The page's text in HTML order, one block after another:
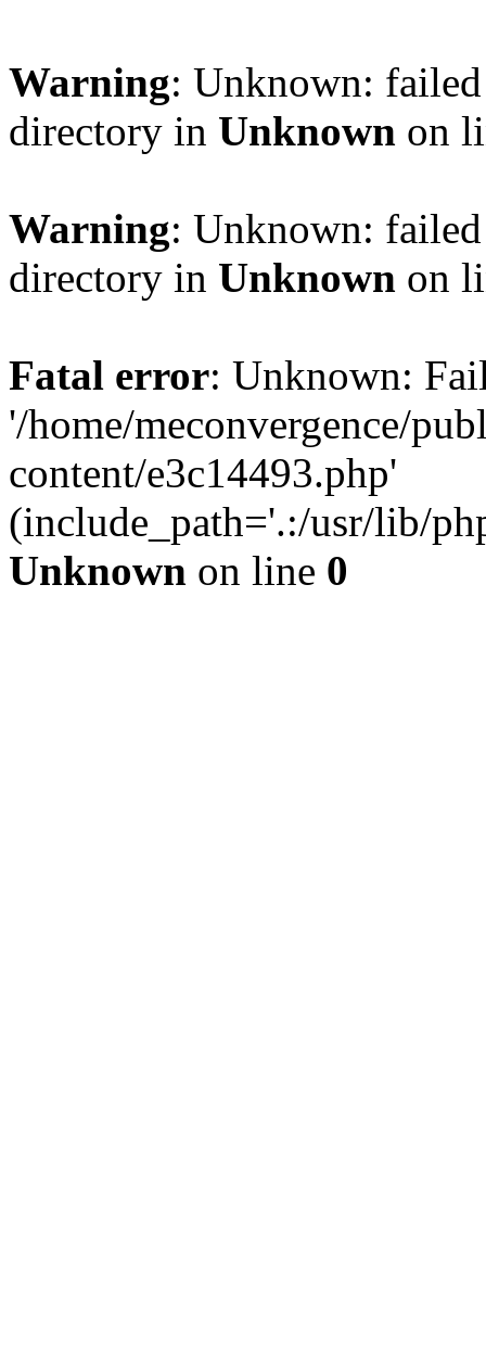
Warning: Unknown:
directory in Unknown on
Warning: Unknown:
directory in Unknown on
Fatal error: Unknown:
'/home/meconvergence/
content/e3c14493.php'
(include_path='.:/usr/lib/
Unknown on line 0